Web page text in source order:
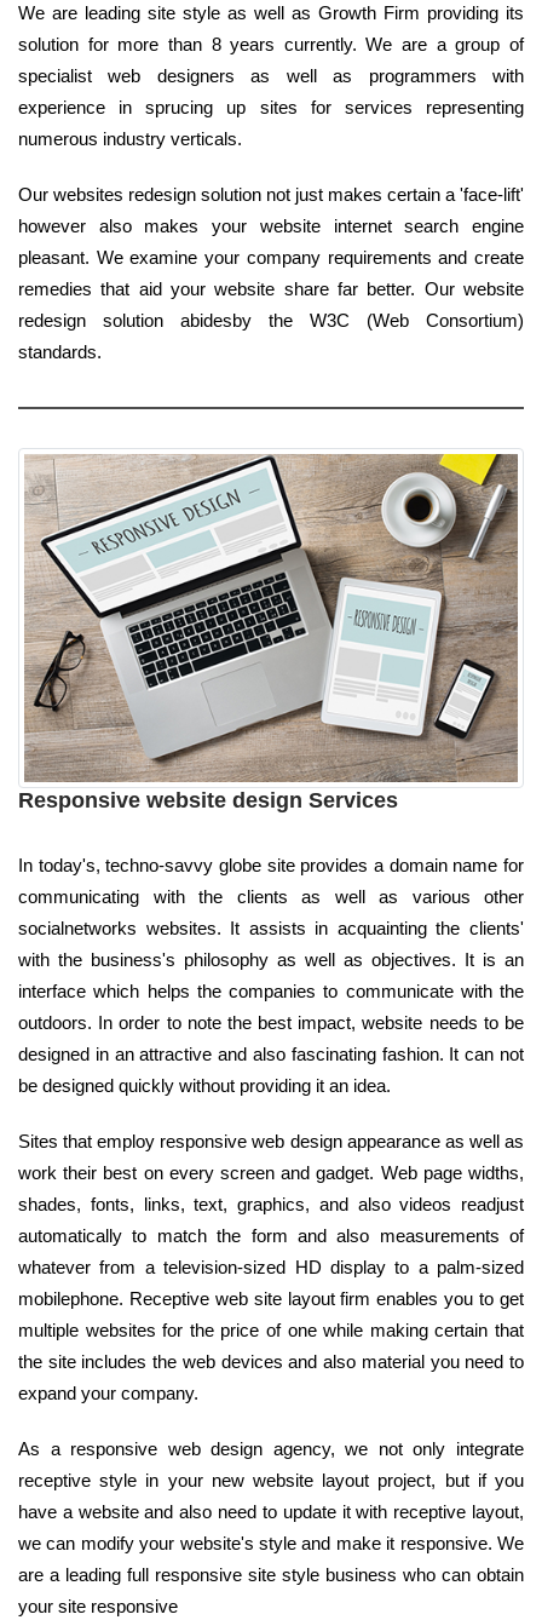
We are leading site style as well as Growth Firm providing its
solution for more than 8 years currently. We are a group of
specialist web designers as well as programmers with
experience in sprucing up sites for services representing
numerous industry verticals.
Our websites redesign solution not just makes certain a 'face-lift'
however also makes your website internet search engine
pleasant. We examine your company requirements and create
remedies that aid your website share far better. Our website
redesign solution abidesby the W3C (Web Consortium)
standards.
Responsive website design Services
In today's, techno-savvy globe site provides a domain name for
communicating with the clients as well as various other
socialnetworks websites. It assists in acquainting the clients'
with the business's philosophy as well as objectives. It is an
interface which helps the companies to communicate with the
outdoors. In order to note the best impact, website needs to be
designed in an attractive and also fascinating fashion. It can not
be designed quickly without providing it an idea.
Sites that employ responsive web design appearance as well as
work their best on every screen and gadget. Web page widths,
shades, fonts, links, text, graphics, and also videos readjust
automatically to match the form and also measurements of
whatever from a television-sized HD display to a palm-sized
mobilephone. Receptive web site layout firm enables you to get
multiple websites for the price of one while making certain that
the site includes the web devices and also material you need to
expand your company.
As a responsive web design agency, we not only integrate
receptive style in your new website layout project, but if you
have a website and also need to update it with receptive layout,
we can modify your website's style and make it responsive. We
are a leading full responsive site style business who can obtain
your site responsive